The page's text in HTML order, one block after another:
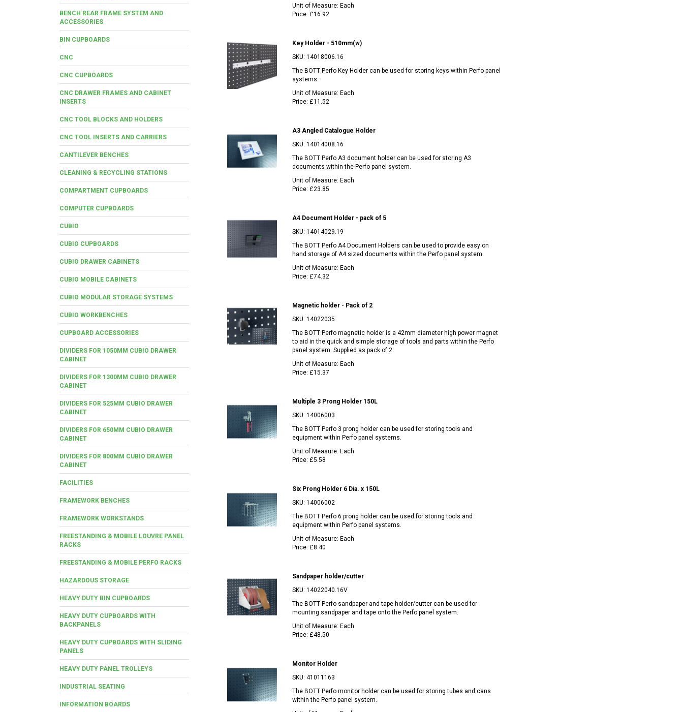
BENCH REAR FRAME SYSTEM AND
ACCESSORIES
BIN CUPBOARDS
CNC
CNC CUPBOARDS
CNC DRAWER FRAMES AND CABINET
INSERTS
CNC TOOL BLOCKS AND HOLDERS
CNC TOOL INSERTS AND CARRIERS
CANTILEVER BENCHES
CLEANING & RECYCLING STATIONS
COMPARTMENT CUPBOARDS
COMPUTER CUPBOARDS
CUBIO
CUBIO CUPBOARDS
CUBIO DRAWER CABINETS
CUBIO MOBILE CABINETS
CUBIO MODULAR STORAGE SYSTEMS
CUBIO WORKBENCHES
CUPBOARD ACCESSORIES
DIVIDERS FOR 1050MM CUBIO DRAWER
CABINET
DIVIDERS FOR 1300MM CUBIO DRAWER
CABINET
DIVIDERS FOR 525MM CUBIO DRAWER
CABINET
DIVIDERS FOR 650MM CUBIO DRAWER
CABINET
DIVIDERS FOR 800MM CUBIO DRAWER
CABINET
FACILITIES
FRAMEWORK BENCHES
FRAMEWORK WORKSTANDS
FREESTANDING & MOBILE LOUVRE PANEL
RACKS
FREESTANDING & MOBILE PERFO RACKS
HAZARDOUS STORAGE
HEAVY DUTY BIN CUPBOARDS
HEAVY DUTY CUPBOARDS WITH
BACKPANELS
HEAVY DUTY CUPBOARDS WITH SLIDING
PANELS
HEAVY DUTY PANEL TROLLEYS
INDUSTRIAL SEATING
INFORMATION BOARDS
Unit of Measure: Each
Price: £16.92
Key Holder - 510mm(w)
SKU: 14018006.16
The BOTT Perfo Key Holder can be used for storing keys within Perfo panel
systems.
Unit of Measure: Each
Price: £11.52
A3 Angled Catalogue Holder
SKU: 14014008.16
The BOTT Perfo A3 document holder can be used for storing A3
documents within the Perfo panel system.
Unit of Measure: Each
Price: £23.85
A4 Document Holder - pack of 5
SKU: 14014029.19
The BOTT Perfo A4 Document Holders can be used to provide easy on
hand storage of A4 sized documents within the Perfo panel system.
Unit of Measure: Each
Price: £74.32
Magnetic holder - Pack of 2
SKU: 14022035
The BOTT Perfo magnetic holder is a 42mm diameter high power magnet
to aid in the quick and simple storage of tools and parts within the Perfo
panel system. Supplied as pack of 2.
Unit of Measure: Each
Price: £15.37
Multiple 3 Prong Holder 150L
SKU: 14006003
The BOTT Perfo 3 prong holder can be used for storing tools and
equipment within Perfo panel systems.
Unit of Measure: Each
Price: £5.58
Six Prong Holder 6 Dia. x 150L
SKU: 14006002
The BOTT Perfo 6 prong holder can be used for storing tools and
equipment within Perfo panel systems.
Unit of Measure: Each
Price: £8.40
Sandpaper holder/cutter
SKU: 14022040.16V
The BOTT Perfo sandpaper and tape holder/cutter can be used for
mounting sandpaper and tape onto the Perfo panel system.
Unit of Measure: Each
Price: £48.50
Monitor Holder
SKU: 41011163
The BOTT Perfo monitor holder can be used for storing tubes and cans
within the Perfo panel system.